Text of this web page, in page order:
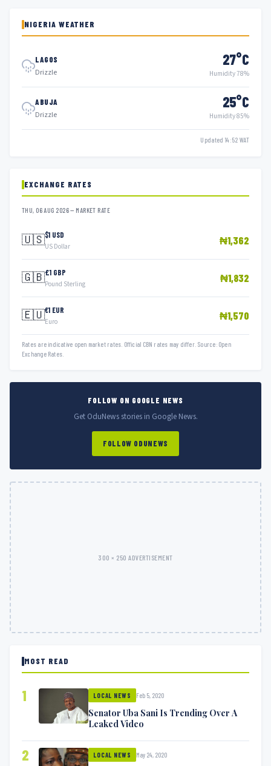
NIGERIA WEATHER
LAGOS
Drizzle
27°C
Humidity 78%
ABUJA
Drizzle
25°C
Humidity 85%
Updated 14:52 WAT
EXCHANGE RATES
THU, 06 AUG 2026 — MARKET RATE
🇺🇸$1 USD
US Dollar ₦1,362
🇬🇧£1 GBP
Pound Sterling ₦1,832
🇪🇺€1 EUR
Euro ₦1,570
Rates are indicative open market rates. Official CBN rates may differ. Source: Open
Exchange Rates.
FOLLOW ON GOOGLE NEWS
Get OduNews stories in Google News.
FOLLOW ODUNEWS
300 × 250 ADVERTISEMENT
MOST READ
1 LOCAL NEWS Feb 5, 2020
Senator Uba Sani Is Trending Over A
Leaked Video
2 LOCAL NEWS May 24, 2020